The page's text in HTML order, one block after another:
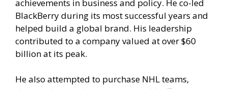
achievements in business and policy. He co-led
BlackBerry during its most successful years and
helped build a global brand. His leadership
contributed to a company valued at over $60
billion at its peak.
He also attempted to purchase NHL teams,